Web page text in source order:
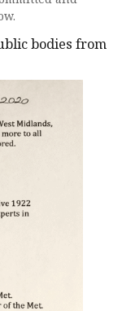
bodies from